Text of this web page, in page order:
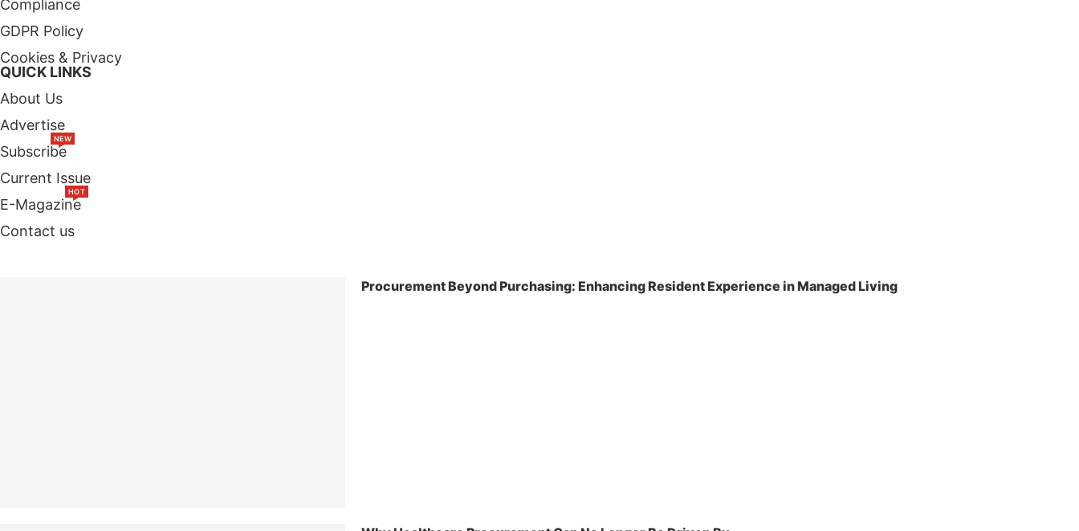
Compliance
GDPR Policy
Cookies & Privacy
QUICK LINKS
About Us
Advertise
Subscribe
NEW
Current Issue
E-Magazine
HOT
Contact us
Procurement Beyond Purchasing: Enhancing Resident Experience in Managed Living